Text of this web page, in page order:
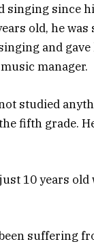
singing since
old, he
and
manager.
studied
fifth grade.
10 years old
suffering